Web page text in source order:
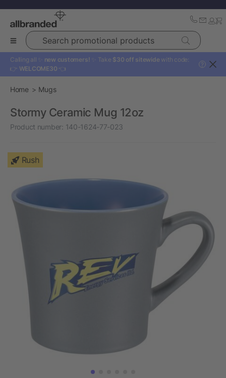
Search promotional products
Calling all ✨ new customers! ✨ Take $30 off sitewide with code:
👉 WELCOME30 👈
?
Home Mugs
Stormy Ceramic Mug 12oz
Product number: 140-1624-77-023
Rush